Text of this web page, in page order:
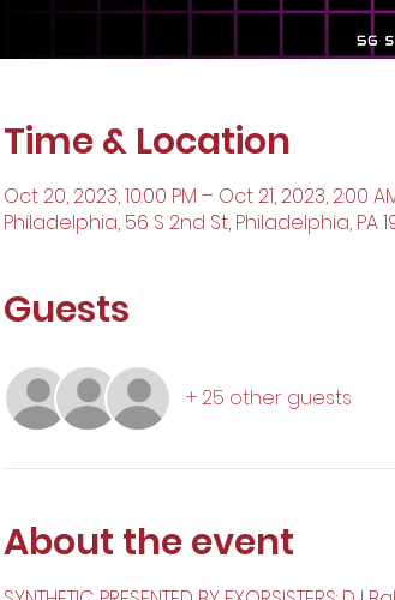
Time & Location
Oct 20, 2023, 10:00 PM – Oct 21, 2023, 2:00
Philadelphia, 56 S 2nd St, Philadelphia, PA
Guests
+ 25 other guests
About the event